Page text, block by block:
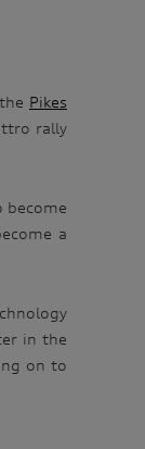
Pikes
rally
become
a
in the
on to